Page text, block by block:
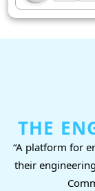
THE
“A platform for
their